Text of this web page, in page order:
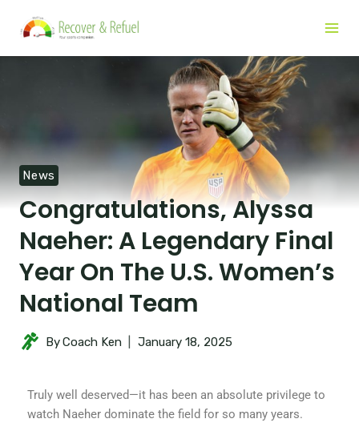
News
Congratulations, Alyssa
Naeher: A Legendary Final
Year On The U.S. Women’s
National Team
ByCoach Ken January 18, 2025
Truly well deserved—it has been an absolute privilege to
watch Naeher dominate the field for so many years.